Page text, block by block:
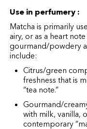
Use in perfumery :
Matcha is primarily
airy, or as a heart
gourmand/powdery
include:
Citrus/green
freshness that is
“tea note.”
Gourmand/
with milk, vanilla,
contemporary